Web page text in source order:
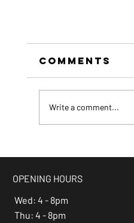
Comments
Write a comment...
OPENING HOURS
Wed: 4 - 8pm
Thu: 4 - 8pm